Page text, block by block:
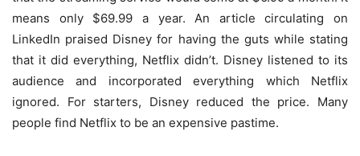
means only $69.99 a year. An article circulating on
LinkedIn praised Disney for having the guts while stating
that it did everything, Netflix didn’t. Disney listened to its
audience and incorporated everything which Netflix
ignored. For starters, Disney reduced the price. Many
people find Netflix to be an expensive pastime.